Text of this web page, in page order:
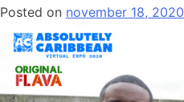
Posted on november 18, 2020